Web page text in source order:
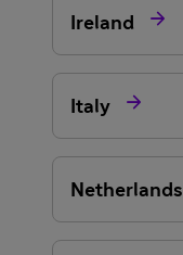
Ireland 
Italy 
Netherlands